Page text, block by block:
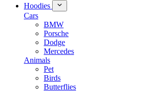
Hoodies
Cars
BMW
Porsche
Dodge
Mercedes
Animals
Pet
Birds
Butterflies